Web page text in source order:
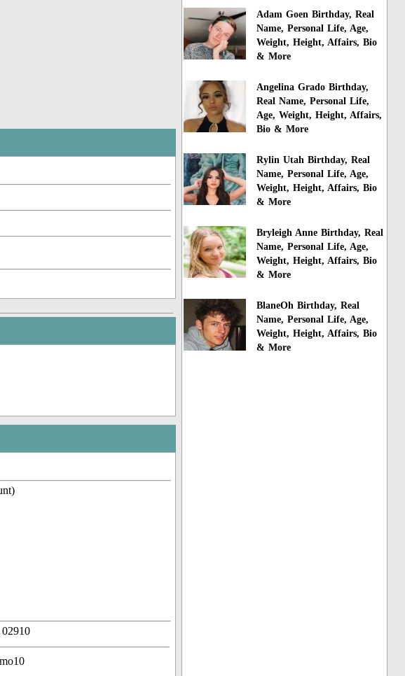
Adam Goen Birthday, Real
Name, Personal Life, Age,
Weight, Height, Affairs, Bio
& More
Angelina Grado Birthday,
Real Name, Personal Life,
Age, Weight, Height, Affairs,
Bio & More
Rylin Utah Birthday, Real
Name, Personal Life, Age,
Weight, Height, Affairs, Bio
& More
Bryleigh Anne Birthday, Real
Name, Personal Life, Age,
Weight, Height, Affairs, Bio
& More
BlaneOh Birthday, Real
Name, Personal Life, Age,
Weight, Height, Affairs, Bio
& More